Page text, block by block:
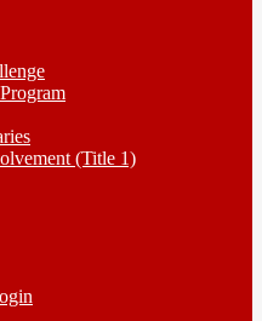
(Title 1)